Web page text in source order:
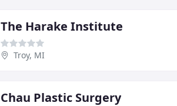
The Harake Institute
Troy, MI
Chau Plastic Surgery